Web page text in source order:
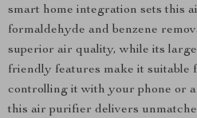
smart home integration sets this
formaldehyde and benzene
superior air quality, while its
friendly features make it suitable
controlling it with your phone or a
this air purifier delivers